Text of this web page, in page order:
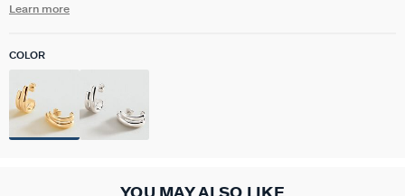
Learn more
COLOR
YOU MAY ALSO LIKE